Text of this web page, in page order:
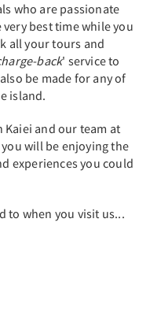
who are passionate
best time while you
all your tours and
back' service to
be made for any of
island.
Kaiei and our team at
will be enjoying the
experiences you could
to when you visit us...